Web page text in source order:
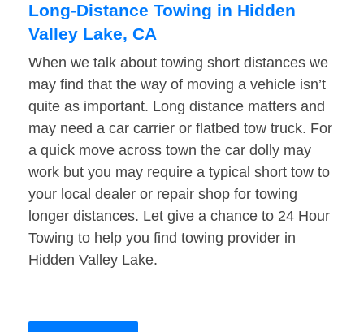
Long-Distance Towing in Hidden
Valley Lake, CA
When we talk about towing short distances we
may find that the way of moving a vehicle isn’t
quite as important. Long distance matters and
may need a car carrier or flatbed tow truck. For
a quick move across town the car dolly may
work but you may require a typical short tow to
your local dealer or repair shop for towing
longer distances. Let give a chance to 24 Hour
Towing to help you find towing provider in
Hidden Valley Lake.